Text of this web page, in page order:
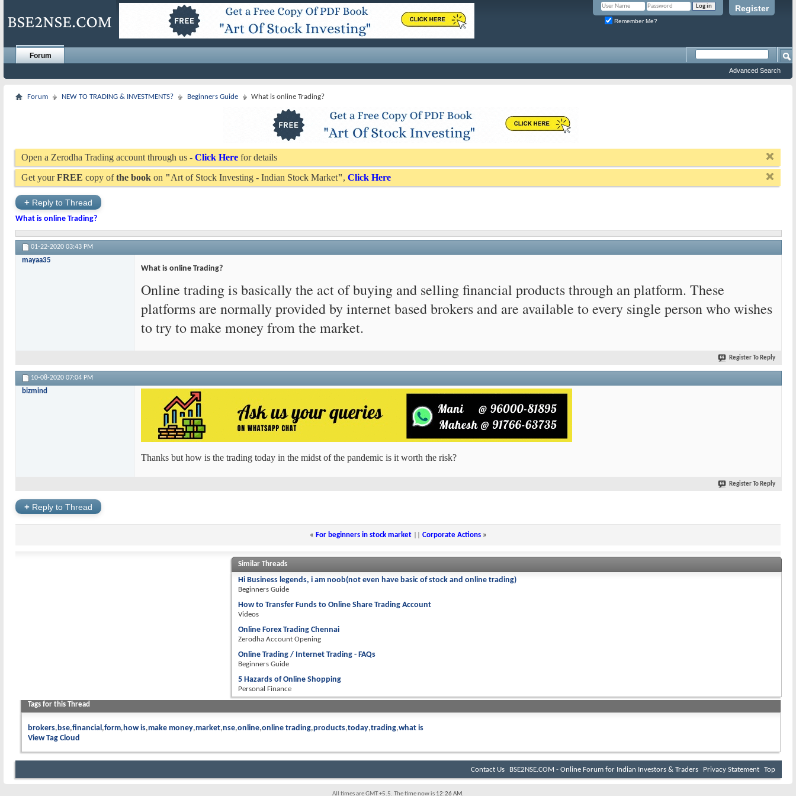
Register
Remember Me?
Forum
Advanced Search
Forum NEW TO TRADING & INVESTMENTS? Beginners Guide What is online Trading?
Open a Zerodha Trading account through us - Click Here for details
Get yourFREE copy ofthe book on "Art of Stock Investing - Indian Stock Market", Click Here
+ Reply to Thread
What is online Trading?
01-22-2020 03:43 PM
mayaa35
What is online Trading?
Online trading is basically the act of buying and selling financial products through an platform. These
platforms are normally provided by internet based brokers and are available to every single person who wishes
to try to make money from the market.
Register To Reply
10-08-2020 07:04 PM
bizmind
Thanks but how is the trading today in the midst of the pandemic is it worth the risk?
Register To Reply
+ Reply to Thread
« For beginners in stock market|| Corporate Actions »
Similar Threads
Hi Business legends, i am noob(not even have basic of stock and online trading)
Beginners Guide
How to Transfer Funds to Online Share Trading Account
Videos
Online Forex Trading Chennai
Zerodha Account Opening
Online Trading / Internet Trading - FAQs
Beginners Guide
5 Hazards of Online Shopping
Personal Finance
Tags for this Thread
brokers bse financial form how is make money market nse online online trading products today trading what is
View Tag Cloud
Contact Us BSE2NSE.COM - Online Forum for Indian Investors & Traders Privacy Statement Top
All times are GMT +5.5. The time now is 12:26 AM.